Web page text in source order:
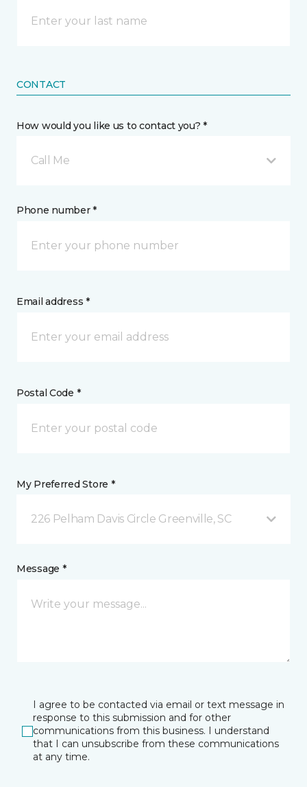
CONTACT
How would you like us to contact you? *
Call Me
Phone number *
Email address *
Postal Code *
My Preferred Store *
226 Pelham Davis Circle Greenville, SC
Message *
I agree to be contacted via email or text message in
response to this submission and for other
communications from this business. I understand
that I can unsubscribe from these communications
at any time.